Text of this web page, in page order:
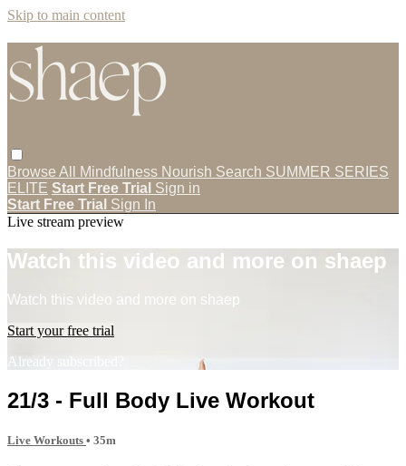
Skip to main content
Browse All Mindfulness Nourish Search SUMMER SERIES
ELITE Start Free Trial Sign in
Start Free Trial Sign In
Live stream preview
Watch this video and more on shaep
Watch this video and more on shaep
Start your free trial
Already subscribed?
21/3 - Full Body Live Workout
Live Workouts • 35m